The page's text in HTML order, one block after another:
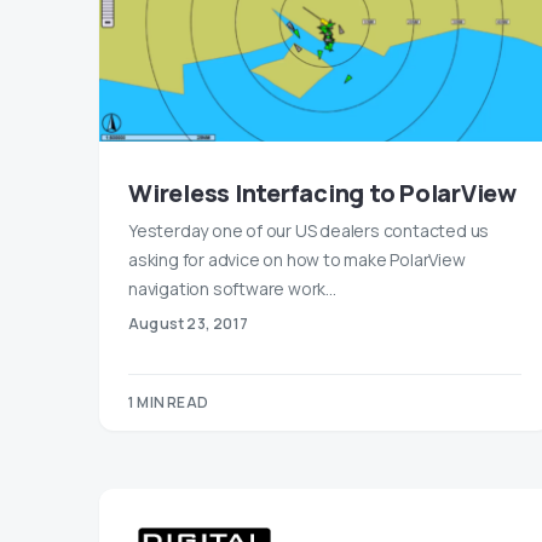
Wireless Interfacing to PolarView
Yesterday one of our US dealers contacted us
asking for advice on how to make PolarView
navigation software work…
August 23, 2017
1 MIN READ